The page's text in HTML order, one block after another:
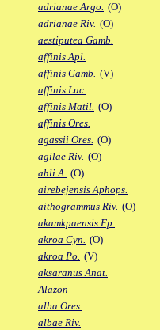
adrianae Argo. (O)
adrianae Riv. (O)
aestiputea Gamb.
affinis Apl.
affinis Gamb. (V)
affinis Luc.
affinis Matil. (O)
affinis Ores.
agassii Ores. (O)
agilae Riv. (O)
ahli A. (O)
airebejensis Aphops.
aithogrammus Riv. (O)
akamkpaensis Fp.
akroa Cyn. (O)
akroa Po. (V)
aksaranus Anat.
Alazon
alba Ores.
albae Riv.